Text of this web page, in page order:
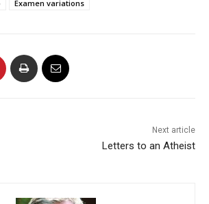
Examen variations
Next article
Letters to an Atheist